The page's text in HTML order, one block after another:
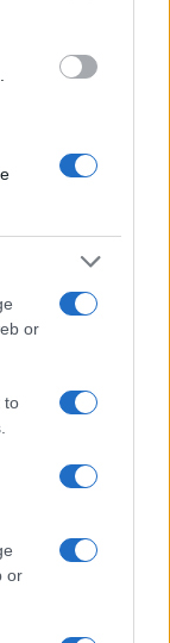
party tags to
or
to
or